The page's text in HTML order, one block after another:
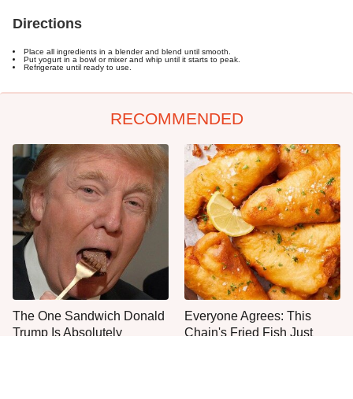
Directions
Place all ingredients in a blender and blend until smooth.
Put yogurt in a bowl or mixer and whip until it starts to peak.
Refrigerate until ready to use.
RECOMMENDED
The One Sandwich Donald
Trump Is Absolutely
Everyone Agrees: This
Chain's Fried Fish Just